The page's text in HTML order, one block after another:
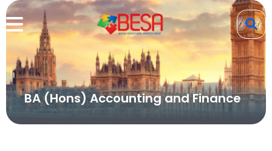
BA (Hons) Accounting and Finance